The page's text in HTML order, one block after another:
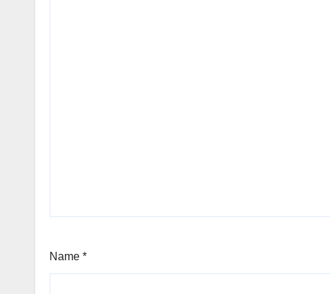
Name *